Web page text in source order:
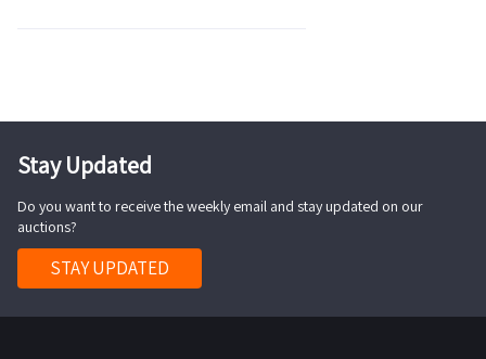
Stay Updated
Do you want to receive the weekly email and stay updated on our
auctions?
STAY UPDATED